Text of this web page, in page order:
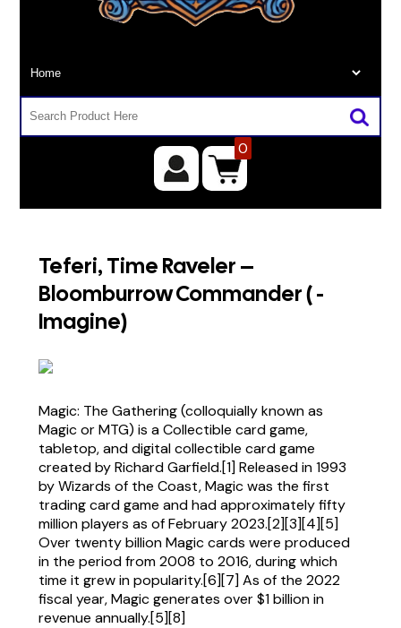
0
Teferi, Time Raveler –
Bloomburrow Commander ( -
Imagine)
Magic: The Gathering (colloquially known as
Magic or MTG) is a Collectible card game,
tabletop, and digital collectible card game
created by Richard Garfield.[1] Released in 1993
by Wizards of the Coast, Magic was the first
trading card game and had approximately fifty
million players as of February 2023.[2][3][4][5]
Over twenty billion Magic cards were produced
in the period from 2008 to 2016, during which
time it grew in popularity.[6][7] As of the 2022
fiscal year, Magic generates over $1 billion in
revenue annually.[5][8]